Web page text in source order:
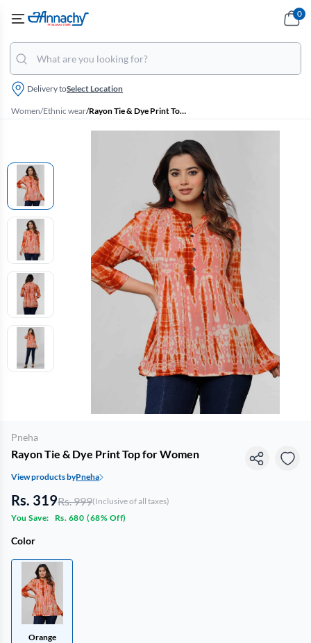
Delivery toSelect Location
0
Women/Ethnic wear/ Rayon Tie & Dye Print Top for Women
Pneha
Rayon Tie & Dye Print Top for Women
View products byPneha
Rs. 319Rs. 999(Inclusive of all taxes)
You Save:
Rs. 680 (68% Off)
Color
Orange